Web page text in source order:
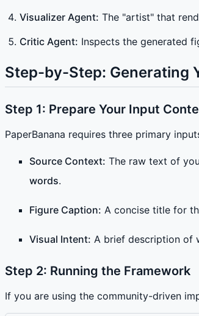
Visualizer Agent: The "artist" that
Critic Agent: Inspects the generated
Step-by-Step: Generating
Step 1: Prepare Your Input
PaperBanana requires three primary
Source Context: The raw text of
words.
Figure Caption: A concise title for
Visual Intent: A brief description of
Step 2: Running the Framework
If you are using the community-driven